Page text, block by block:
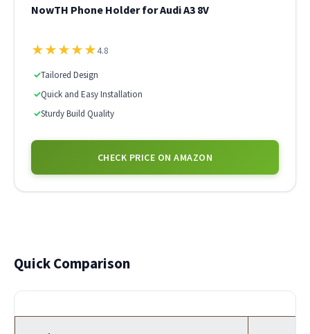
NowTH Phone Holder for Audi A3 8V
★★★★★4.8
✓Tailored Design
✓Quick and Easy Installation
✓Sturdy Build Quality
CHECK PRICE ON AMAZON
Quick Comparison